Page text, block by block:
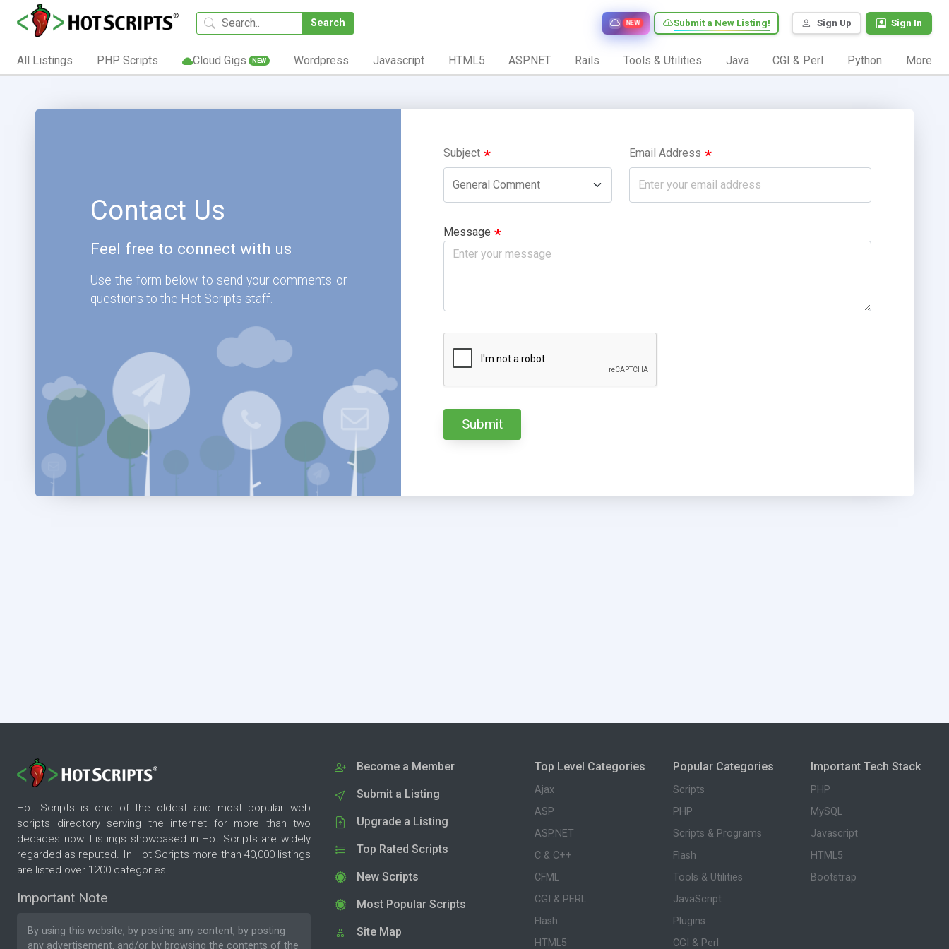
Search Sign Up Sign In
Submit a New Listing!
NEW
All Listings PHP Scripts Cloud Gigs NEW Wordpress Javascript HTML5 ASP.NET Rails Tools & Utilities Java CGI & Perl Python More
Contact Us
Feel free to connect with us
Use the form below to send your comments or
questions to the Hot Scripts staff.
Subject Email Address
Message
Submit
Hot Scripts is one of the oldest and most popular web
scripts directory serving the internet for more than two
decades now. Listings showcased in Hot Scripts are widely
regarded as reputed. In Hot Scripts more than 40,000 listings
are listed over 1200 categories.
Important Note
By using this website, by posting any content, by posting
any advertisement, and/or by browsing the contents of the
Become a Member
Submit a Listing
Upgrade a Listing
Top Rated Scripts
New Scripts
Most Popular Scripts
Site Map
Top Level Categories
Ajax
ASP
ASP.NET
C & C++
CFML
CGI & PERL
Flash
HTML5
Popular Categories
Scripts
PHP
Scripts & Programs
Flash
Tools & Utilities
JavaScript
Plugins
CGI & Perl
Important Tech Stack
PHP
MySQL
Javascript
HTML5
Bootstrap